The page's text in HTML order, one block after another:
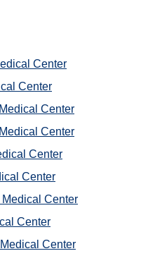
Center
Center
Center
Center
Center
Center
Center
Center
Center